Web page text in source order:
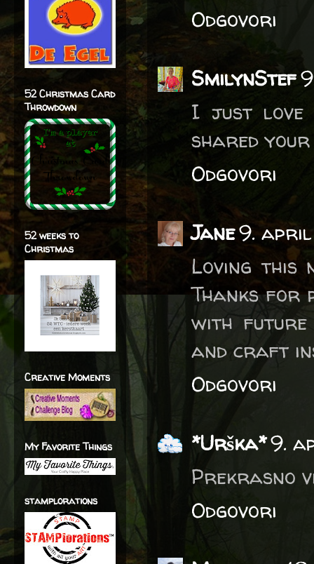
Odgovori
SmilynStef
I just love
shared
Odgovori
Jane9. april
Loving this
Thanks for
with future
and craft
Odgovori
*Urška*9.
Prekrasno
Odgovori
52 Christmas Card
Throwdown
52 weeks to
Christmas
Creative Moments
My Favorite Things
stamplorations